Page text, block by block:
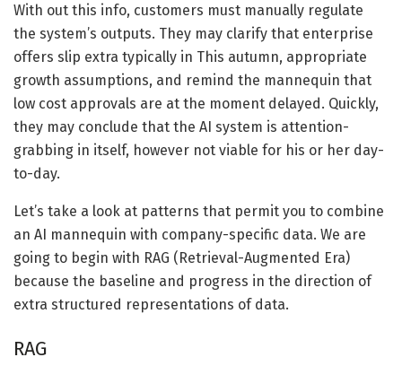
With out this info, customers must manually regulate
the system’s outputs. They may clarify that enterprise
offers slip extra typically in This autumn, appropriate
growth assumptions, and remind the mannequin that
low cost approvals are at the moment delayed. Quickly,
they may conclude that the AI system is attention-
grabbing in itself, however not viable for his or her day-
to-day.
Let’s take a look at patterns that permit you to combine
an AI mannequin with company-specific data. We are
going to begin with RAG (Retrieval-Augmented Era)
because the baseline and progress in the direction of
extra structured representations of data.
RAG